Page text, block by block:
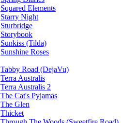
Squared Elements
Starry Night
Sturbridge
Storybook
Sunkiss (Tilda)
Sunshine Roses
Tabby Road (DejaVu)
Terra Australis
Terra Australis 2
The Cat's Pyjamas
The Glen
Thicket